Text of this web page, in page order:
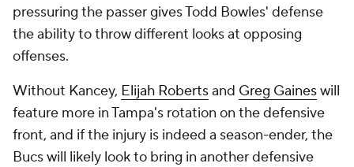
pressuring the passer gives Todd Bowles' defense
the ability to throw different looks at opposing
offenses.
Without Kancey, Elijah Robertsand Greg Gaineswill
feature more in Tampa's rotation on the defensive
front, and if the injury is indeed a season-ender, the
Bucs will likely look to bring in another defensive